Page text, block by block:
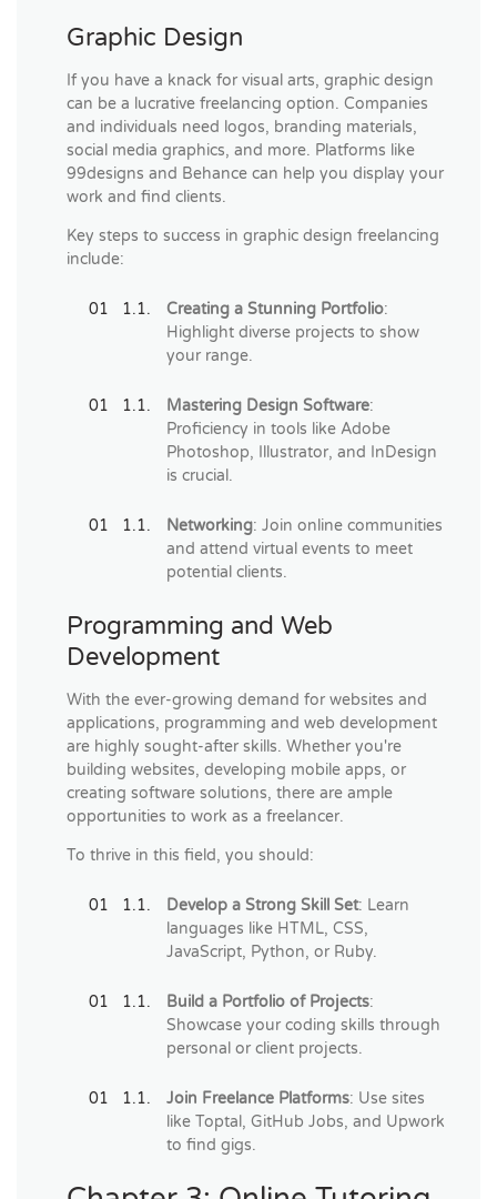
Graphic Design
If you have a knack for visual arts, graphic design
can be a lucrative freelancing option. Companies
and individuals need logos, branding materials,
social media graphics, and more. Platforms like
99designs and Behance can help you display your
work and find clients.
Key steps to success in graphic design freelancing
include:
Creating a Stunning Portfolio:
Highlight diverse projects to show
your range.
Mastering Design Software:
Proficiency in tools like Adobe
Photoshop, Illustrator, and InDesign
is crucial.
Networking: Join online communities
and attend virtual events to meet
potential clients.
Programming and Web
Development
With the ever-growing demand for websites and
applications, programming and web development
are highly sought-after skills. Whether you're
building websites, developing mobile apps, or
creating software solutions, there are ample
opportunities to work as a freelancer.
To thrive in this field, you should:
Develop a Strong Skill Set: Learn
languages like HTML, CSS,
JavaScript, Python, or Ruby.
Build a Portfolio of Projects:
Showcase your coding skills through
personal or client projects.
Join Freelance Platforms: Use sites
like Toptal, GitHub Jobs, and Upwork
to find gigs.